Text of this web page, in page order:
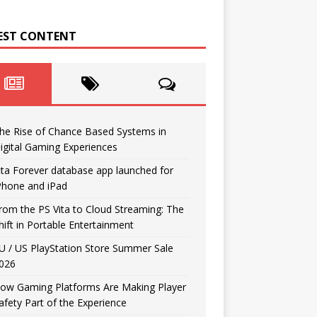
CONTENT
Rise of Chance Based Systems in
Gaming Experiences
Forever database app launched for
and iPad
the PS Vita to Cloud Streaming: The
in Portable Entertainment
/ US PlayStation Store Summer Sale
Gaming Platforms Are Making Player
Part of the Experience